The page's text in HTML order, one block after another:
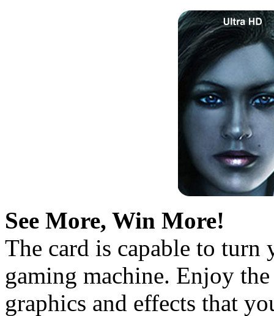
See More, Win More!
The card is capable to turn
gaming machine. Enjoy
graphics and effects that